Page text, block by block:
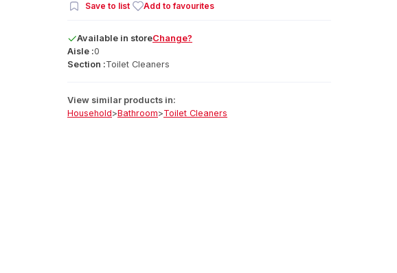
Save to list Add to favourites
Available in storeChange?
Aisle :0
Section :Toilet Cleaners
View similar products in:
Household>Bathroom>Toilet Cleaners